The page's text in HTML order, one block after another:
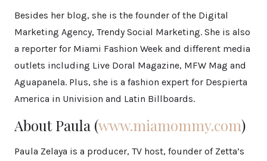
Besides her blog, she is the founder of the Digital
Marketing Agency, Trendy Social Marketing. She is also
a reporter for Miami Fashion Week and different media
outlets including Live Doral Magazine, MFW Mag and
Aguapanela. Plus, she is a fashion expert for Despierta
America in Univision and Latin Billboards.
About Paula (www.miamommy.com)
Paula Zelaya is a producer, TV host, founder of Zetta’s